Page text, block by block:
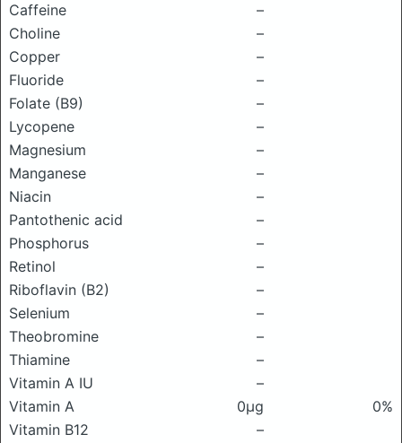
Caffeine
–
Choline
–
Copper
–
Fluoride
–
Folate (B9)
–
Lycopene
–
Magnesium
–
Manganese
–
Niacin
–
Pantothenic acid
–
Phosphorus
–
Retinol
–
Riboflavin (B2)
–
Selenium
–
Theobromine
–
Thiamine
–
Vitamin A IU
–
Vitamin A
0μg
0%
Vitamin B12
–